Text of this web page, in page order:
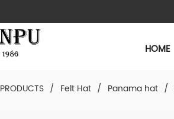
HOME
PRODUCTS / Felt Hat / Panama hat /